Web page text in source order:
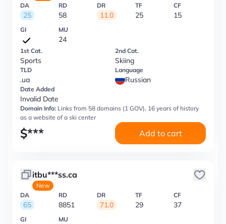
DA
25
RD
58
DR
11.0
TF
25
CF
15
GI MU
24
1st Cat.
Sports
2nd Cat.
Skiing
TLD
.ua
Language
Russian
Date Added
Invalid Date
Domain Info: Links from 58 domains (1 GOV), 16 years of history
as a website of a ski center
$*** Add to cart
itbu***ss.ca
New
DA
65
RD
8851
DR
71.0
TF
29
CF
37
GI MU